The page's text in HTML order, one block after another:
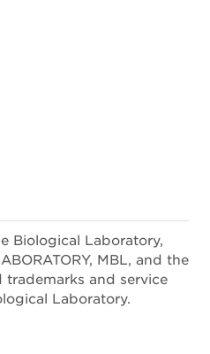
Biological Laboratory,
MBL, and the
trademarks and service
Laboratory.